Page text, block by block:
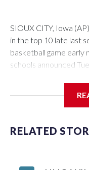
SIOUX CITY, Iowa
in the top 10 late last
basketball game early
schools announced
Center, which is 290
Vanderbilt is 4-0 all-
RELATED